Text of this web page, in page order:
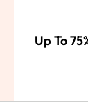
Up To